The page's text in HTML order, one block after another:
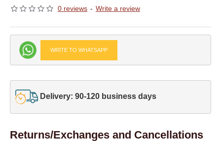
0 reviews - Write a review
WRITE TO WHATSAPP
Delivery: 90-120 business days
Returns/Exchanges and Cancellations